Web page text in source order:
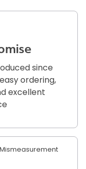
since
ordering,
excellent